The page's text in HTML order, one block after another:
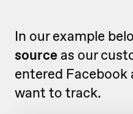
In our example
source as our
entered Facebook
want to track.